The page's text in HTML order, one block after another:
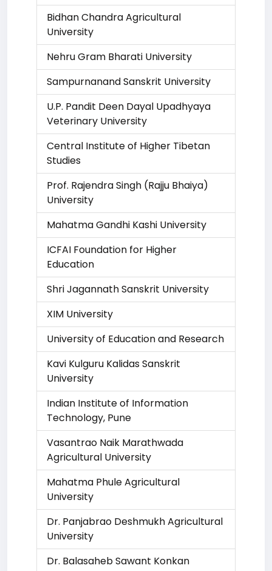
Bidhan Chandra Agricultural
University
Nehru Gram Bharati University
Sampurnanand Sanskrit University
U.P. Pandit Deen Dayal Upadhyaya
Veterinary University
Central Institute of Higher Tibetan
Studies
Prof. Rajendra Singh (Rajju Bhaiya)
University
Mahatma Gandhi Kashi University
ICFAI Foundation for Higher
Education
Shri Jagannath Sanskrit University
XIM University
University of Education and Research
Kavi Kulguru Kalidas Sanskrit
University
Indian Institute of Information
Technology, Pune
Vasantrao Naik Marathwada
Agricultural University
Mahatma Phule Agricultural
University
Dr. Panjabrao Deshmukh Agricultural
University
Dr. Balasaheb Sawant Konkan